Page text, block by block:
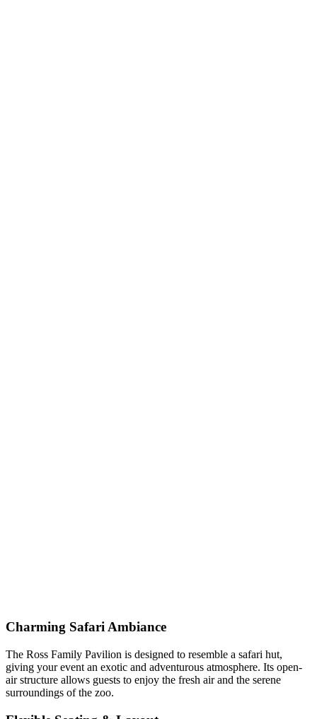
Charming Safari Ambiance
The Ross Family Pavilion is designed to resemble a safari hut,
giving your event an exotic and adventurous atmosphere. Its open-
air structure allows guests to enjoy the fresh air and the serene
surroundings of the zoo.